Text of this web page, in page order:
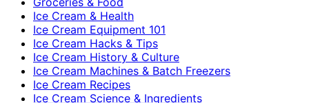
Ice Cream & Health
Ice Cream Equipment 101
Ice Cream Hacks & Tips
Ice Cream History & Culture
Ice Cream Machines & Batch Freezers
Ice Cream Recipes
Ice Cream Science & Ingredients